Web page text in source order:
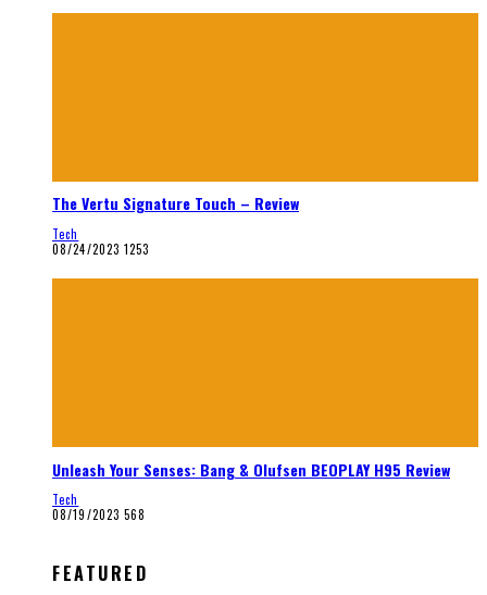
The Vertu Signature Touch – Review
Tech
08/24/2023 1253
Unleash Your Senses: Bang & Olufsen BEOPLAY H95 Review
Tech
08/19/2023 568
FEATURED